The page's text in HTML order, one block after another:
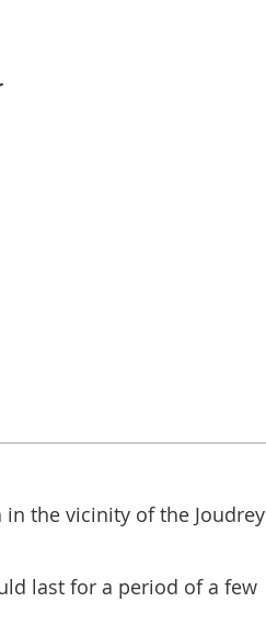
the vicinity of the Joudrey
last for a period of a few